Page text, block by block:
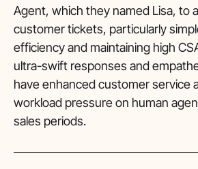
Agent, which they named Lisa, to
customer tickets, particularly
efficiency and maintaining high
ultra-swift responses and
have enhanced customer service
workload pressure on human
sales periods.